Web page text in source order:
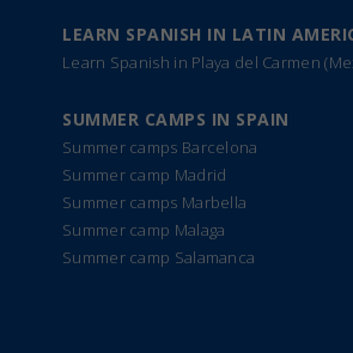
LEARN SPANISH IN LATIN
Learn Spanish in Playa del Carmen
SUMMER CAMPS IN SPAIN
Summer camps Barcelona
Summer camp Madrid
Summer camps Marbella
Summer camp Malaga
Summer camp Salamanca